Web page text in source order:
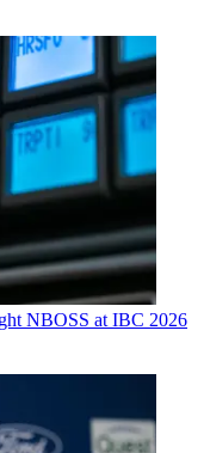
NBOSS at IBC 2026